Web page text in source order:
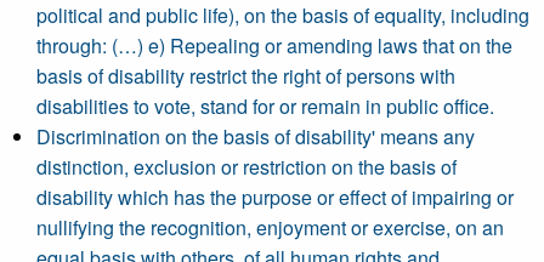
political and public life), on the basis of equality, including
through: (…) e) Repealing or amending laws that on the
basis of disability restrict the right of persons with
disabilities to vote, stand for or remain in public office.
Discrimination on the basis of disability' means any
distinction, exclusion or restriction on the basis of
disability which has the purpose or effect of impairing or
nullifying the recognition, enjoyment or exercise, on an